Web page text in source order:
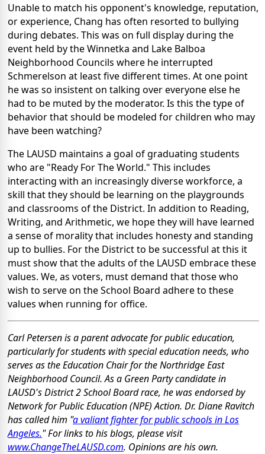
Unable to match his opponent's knowledge, reputation,
or experience, Chang has often resorted to bullying
during debates. This was on full display during the
event held by the Winnetka and Lake Balboa
Neighborhood Councils where he interrupted
Schmerelson at least five different times. At one point
he was so insistent on talking over everyone else he
had to be muted by the moderator. Is this the type of
behavior that should be modeled for children who may
have been watching?
The LAUSD maintains a goal of graduating students
who are "Ready For The World." This includes
interacting with an increasingly diverse workforce, a
skill that they should be learning on the playgrounds
and classrooms of the District. In addition to Reading,
Writing, and Arithmetic, we hope they will have learned
a sense of morality that includes honesty and standing
up to bullies. For the District to be successful at this it
must show that the adults of the LAUSD embrace these
values. We, as voters, must demand that those who
wish to serve on the School Board adhere to these
values when running for office.
Carl Petersen is a parent advocate for public education,
particularly for students with special education needs, who
serves as the Education Chair for the Northridge East
Neighborhood Council. As a Green Party candidate in
LAUSD's District 2 School Board race, he was endorsed by
Network for Public Education (NPE) Action. Dr. Diane Ravitch
has called him "a valiant fighter for public schools in Los
Angeles." For links to his blogs, please visit
www.ChangeTheLAUSD.com. Opinions are his own.